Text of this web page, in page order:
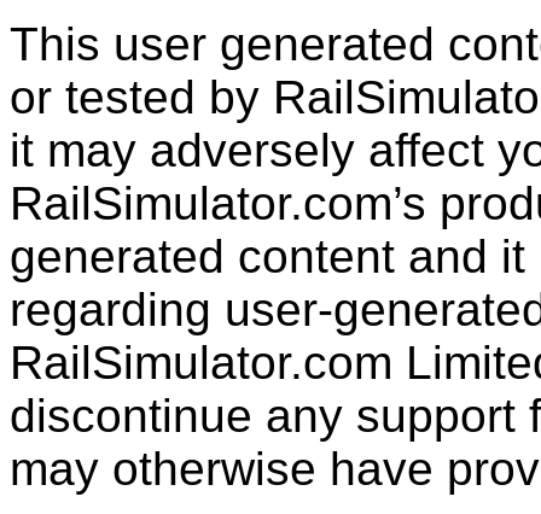
This user generated
or tested by
it may adversely affect
RailSimulator.com’s
generated content and
regarding user-
RailSimulator.com
discontinue any support
may otherwise have